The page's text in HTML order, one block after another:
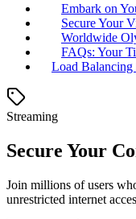
Embark on
Secure Your
Worldwide
FAQs: Your
Load Balancing
Streaming
Secure Your
Join millions of users
unrestricted internet